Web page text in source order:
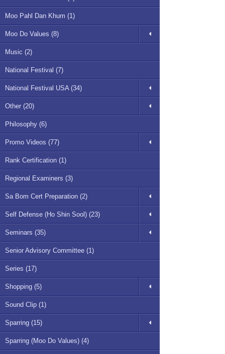
Moo Pahl Dan Khum (1)
Moo Do Values (8)
Music (2)
National Festival (7)
National Festival USA (34)
Other (20)
Philosophy (6)
Promo Videos (77)
Rank Certification (1)
Regional Examiners (3)
Sa Bom Cert Preparation (2)
Self Defense (Ho Shin Sool) (23)
Seminars (35)
Senior Advisory Committee (1)
Series (17)
Shopping (5)
Sound Clip (1)
Sparring (15)
Sparring (Moo Do Values) (4)